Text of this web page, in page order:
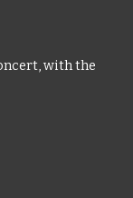
with the